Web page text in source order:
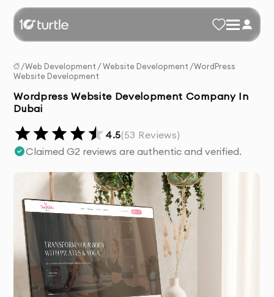
/Web Development / Website Development /WordPress
Website Development
Wordpress Website Development Company In
Dubai
4.5(53 Reviews)
Claimed G2 reviews are authentic and verified.